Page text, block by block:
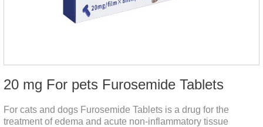
20 mg For pets Furosemide Tablets
For cats and dogs Furosemide Tablets is a drug for the
treatment of edema and acute non-inflammatory tissue